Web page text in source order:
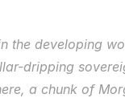
the developing
dripping
a chunk of